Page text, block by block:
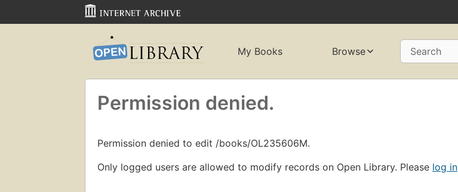
My Books Browse Search
Permission denied.
Permission denied to edit /books/OL235606M.
Only logged users are allowed to modify records on Open Library. Please log in